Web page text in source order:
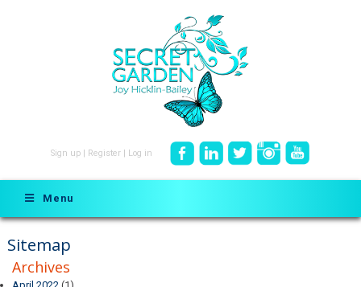
Sign up Register Log in
Menu
Sitemap
Archives